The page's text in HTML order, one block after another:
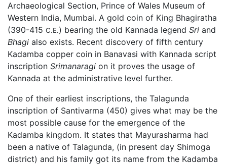
Archaeological Section, Prince of Wales Museum of
Western India, Mumbai. A gold coin of King Bhagiratha
(390-415 C.E.) bearing the old Kannada legend Sri and
Bhagi also exists. Recent discovery of fifth century
Kadamba copper coin in Banavasi with Kannada script
inscription Srimanaragi on it proves the usage of
Kannada at the administrative level further.
One of their earliest inscriptions, the Talagunda
inscription of Santivarma (450) gives what may be the
most possible cause for the emergence of the
Kadamba kingdom. It states that Mayurasharma had
been a native of Talagunda, (in present day Shimoga
district) and his family got its name from the Kadamba